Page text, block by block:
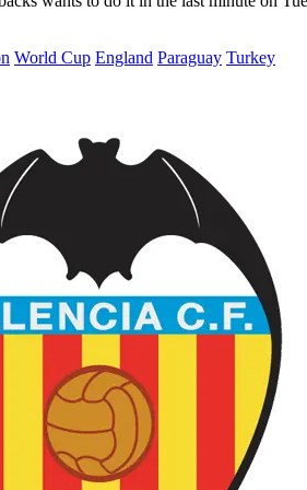
World Cup England Paraguay Turkey